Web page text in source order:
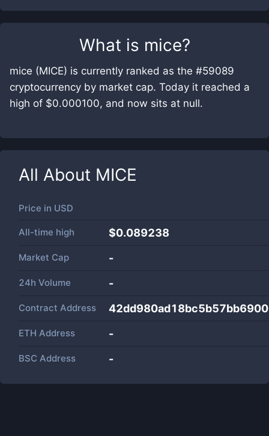
What is mice?
mice (MICE) is currently ranked as the #59089
cryptocurrency by market cap. Today it reached a
high of $0.000100, and now sits at null.
All About MICE
Price in USD
All-time high $0.089238
Market Cap -
24h Volume -
Contract Address
ETH Address -
BSC Address -